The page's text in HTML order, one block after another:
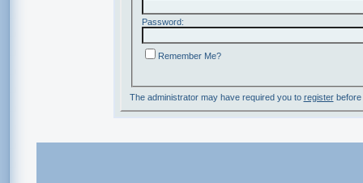
Password:
Remember Me?
The administrator may have required you to registerbefore